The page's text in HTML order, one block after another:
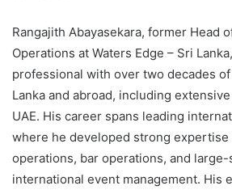
Rangajith Abayasekara, former Head
Operations at Waters Edge – Sri
professional with over two decades
Lanka and abroad, including
UAE. His career spans leading
where he developed strong expertise
operations, bar operations, and large-
international event management. His